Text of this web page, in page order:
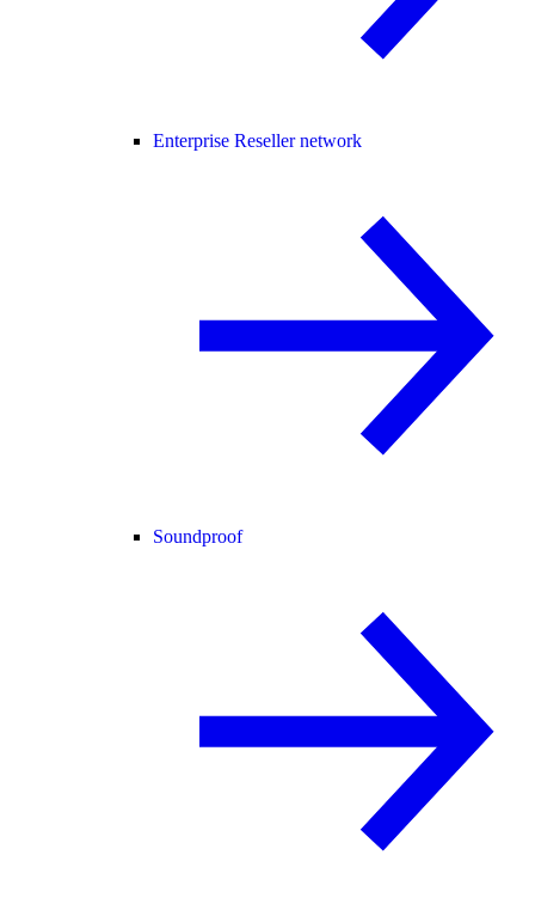
Enterprise Reseller network
Soundproof